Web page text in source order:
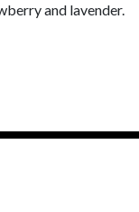
and lavender.